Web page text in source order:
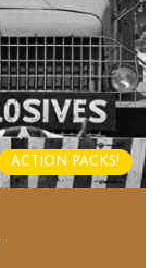
ACTION PACKS!